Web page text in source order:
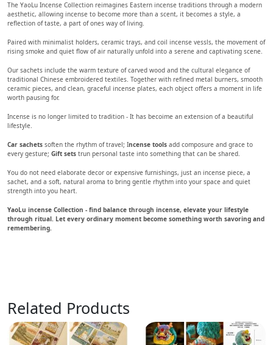
The YaoLu Incense Collection reimagines Eastern incense traditions through a modern
aesthetic, allowing incense to become more than a scent, it becomes a style, a
reflection of taste, a part of ones way of living.
Paired with minimalist holders, ceramic trays, and coil incense vessls, the movement of
rising smoke and quiet flow of air naturally unfold into a serene and captivating scene.
Our sachets include the warm texture of carved wood and the cultural elegance of
traditional Chinese embroidered textiles. Together with refined metal burners, smooth
ceramic pieces, and clean, graceful incense plates, each object offers a moment in life
worth pausing for.
Incense is no longer limited to tradition - It has becoime an extension of a beautiful
lifestyle.
Car sachets soften the rhythm of travel; Incense tools add composure and grace to
every gesture; Gift sets trun personal taste into something that can be shared.
You do not need elaborate decor or expensive furnishings, just an incense piece, a
sachet, and a soft, natural aroma to bring gentle rhythm into your space and quiet
strength into you heart.
YaoLu incense Collection - find balance through incense, elevate your lifestyle
through ritual. Let every ordinary moment become something worth savoring and
remembering.
Related Products